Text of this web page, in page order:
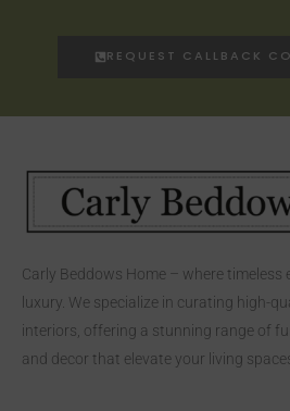
REQUEST CALLBACK
Carly Beddows Home – where timeless
luxury. We specialize in curating high-
interiors, offering a stunning range of
and decor that elevate your living